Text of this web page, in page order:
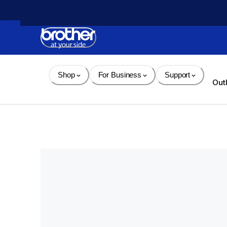
Content
Shop For Business Support